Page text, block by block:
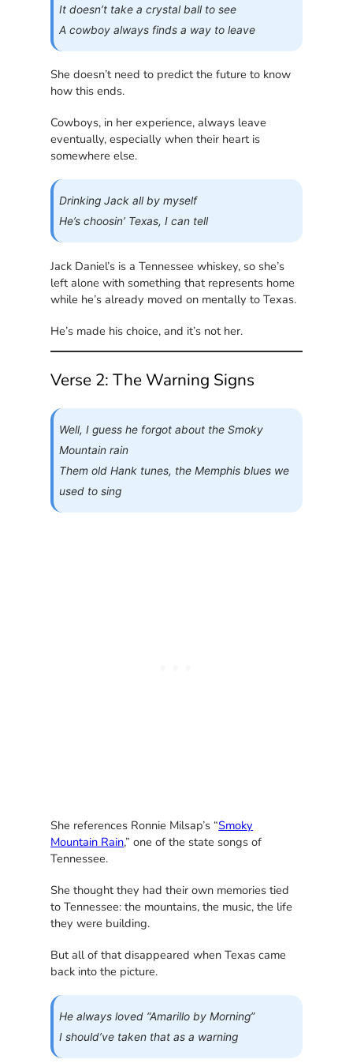
It doesn’t take a crystal ball to see
A cowboy always finds a way to leave
She doesn’t need to predict the future to know
how this ends.
Cowboys, in her experience, always leave
eventually, especially when their heart is
somewhere else.
Drinking Jack all by myself
He’s choosin’ Texas, I can tell
Jack Daniel’s is a Tennessee whiskey, so she’s
left alone with something that represents home
while he’s already moved on mentally to Texas.
He’s made his choice, and it’s not her.
Verse 2: The Warning Signs
Well, I guess he forgot about the Smoky
Mountain rain
Them old Hank tunes, the Memphis blues we
used to sing
She references Ronnie Milsap’s “Smoky
Mountain Rain,” one of the state songs of
Tennessee.
She thought they had their own memories tied
to Tennessee: the mountains, the music, the life
they were building.
But all of that disappeared when Texas came
back into the picture.
He always loved “Amarillo by Morning”
I should’ve taken that as a warning